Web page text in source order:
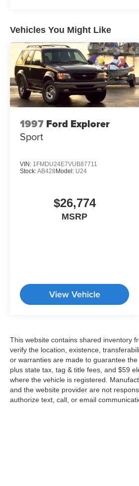
Vehicles You Might Like
1997 Ford Explorer
Sport
VIN: 1FMDU24E7VUB87711
Stock:AB428 Model: U24
$26,774
MSRP
View Vehicle
This website contains shared inventory
verify the location, existence,
or warranties are made to guarantee
plus state tax, tag & title fees, and $59
where the vehicle is registered.
and the website provider are not
authorize text, call, or email